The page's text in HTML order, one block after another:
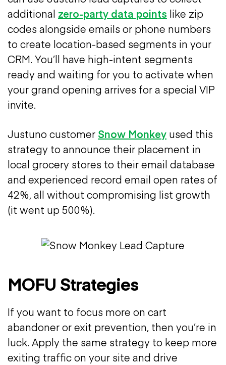
additional zero-party data points like zip
codes alongside emails or phone numbers
to create location-based segments in your
CRM. You’ll have high-intent segments
ready and waiting for you to activate when
your grand opening arrives for a special VIP
invite.
Justuno customer Snow Monkey used this
strategy to announce their placement in
local grocery stores to their email database
and experienced record email open rates of
42%, all without compromising list growth
(it went up 500%).
MOFU Strategies
If you want to focus more on cart
abandoner or exit prevention, then you’re in
luck. Apply the same strategy to keep more
exiting traffic on your site and drive